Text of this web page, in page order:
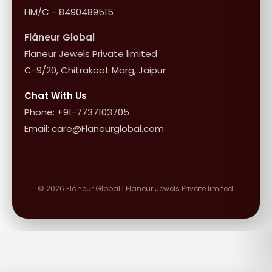
HM/C - 8490489515
Flâneur Global
Flaneur Jewels Private limited
C-9/20, Chitrakoot Marg, Jaipur
Chat With Us
Phone: +91-7737103705
Email: care@Flaneurglobal.com
© 2026 Flâneur Global | Flaneur Jewels Private limited.